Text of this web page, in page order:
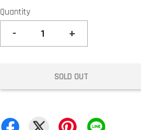
Quantity
- +
SOLD OUT